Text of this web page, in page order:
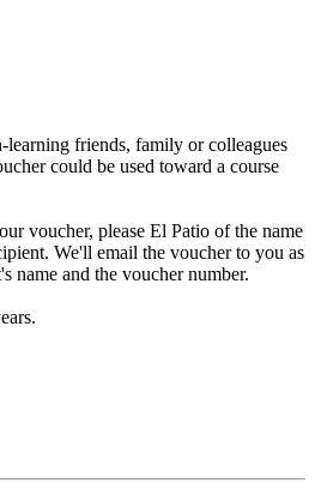
learning friends, family or colleagues
could be used toward a course
voucher, please El Patio of the name
We'll email the voucher to you as
name and the voucher number.